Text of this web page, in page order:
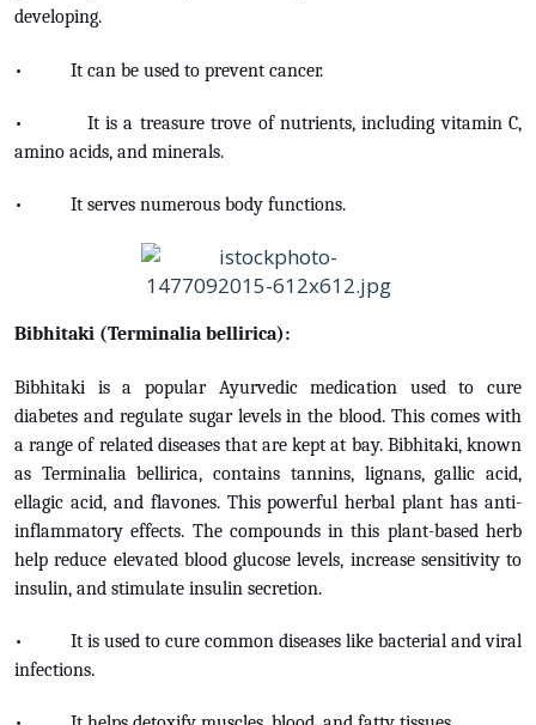
developing.
• It can be used to prevent cancer.
• It is a treasure trove of nutrients, including vitamin C,
amino acids, and minerals.
• It serves numerous body functions.
Bibhitaki (Terminalia bellirica):
Bibhitaki is a popular Ayurvedic medication used to cure
diabetes and regulate sugar levels in the blood. This comes with
a range of related diseases that are kept at bay. Bibhitaki, known
as Terminalia bellirica, contains tannins, lignans, gallic acid,
ellagic acid, and flavones. This powerful herbal plant has anti-
inflammatory effects. The compounds in this plant-based herb
help reduce elevated blood glucose levels, increase sensitivity to
insulin, and stimulate insulin secretion.
• It is used to cure common diseases like bacterial and viral
infections.